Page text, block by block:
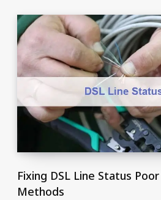
Fixing DSL Line Status
Methods